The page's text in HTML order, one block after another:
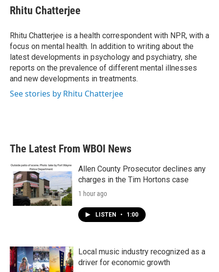
e
b
o
k
t
t
r
k
e
I
n
i
l
Rhitu Chatterjee
Rhitu Chatterjee is a health correspondent with NPR, with a
focus on mental health. In addition to writing about the
latest developments in psychology and psychiatry, she
reports on the prevalence of different mental illnesses
and new developments in treatments.
See stories by Rhitu Chatterjee
The Latest From WBOI News
Allen County Prosecutor declines any
charges in the Tim Hortons case
1 hour ago
LISTEN • 1:00
Local music industry recognized as a
driver for economic growth